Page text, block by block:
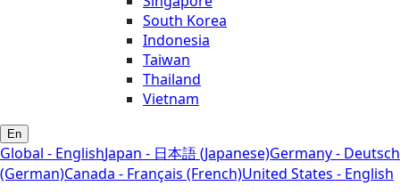
South Korea
Indonesia
Taiwan
Thailand
Vietnam
En
Global - EnglishJapan - 日本語 (Japanese)Germany - Deutsch
(German)Canada - Français (French)United States - English